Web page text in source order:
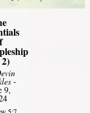
-
9,
5:7